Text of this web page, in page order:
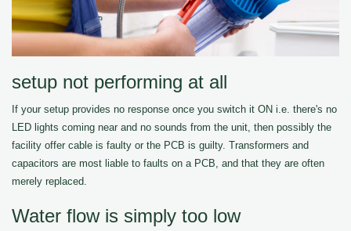
setup not performing at all
If your setup provides no response once you switch it ON i.e. there's no
LED lights coming near and no sounds from the unit, then possibly the
facility offer cable is faulty or the PCB is guilty. Transformers and
capacitors are most liable to faults on a PCB, and that they are often
merely replaced.
Water flow is simply too low